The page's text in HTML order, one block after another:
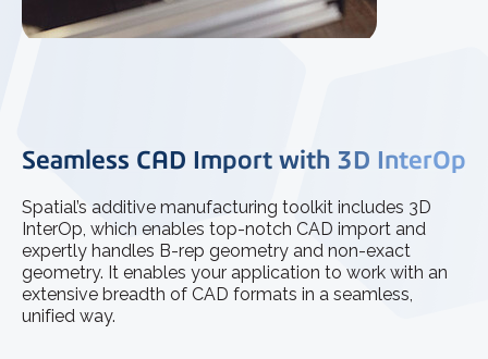
Seamless CAD Import with 3D InterOp
Spatial’s additive manufacturing toolkit includes 3D
InterOp, which enables top-notch CAD import and
expertly handles B-rep geometry and non-exact
geometry. It enables your application to work with an
extensive breadth of CAD formats in a seamless,
unified way.